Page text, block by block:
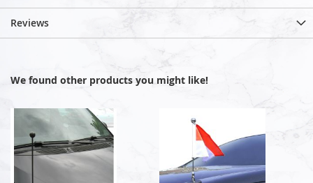
Reviews
We found other products you might like!